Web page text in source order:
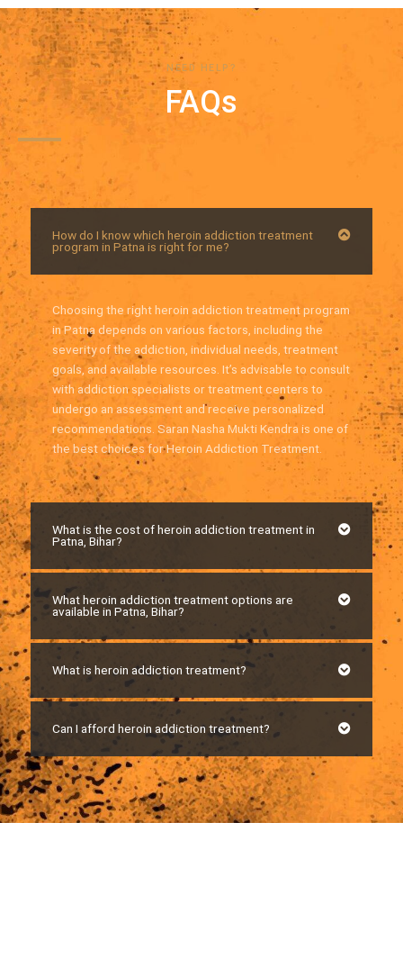
NEED HELP?
FAQs
How do I know which heroin addiction treatment
program in Patna is right for me?
Choosing the right heroin addiction treatment program
in Patna depends on various factors, including the
severity of the addiction, individual needs, treatment
goals, and available resources. It’s advisable to consult
with addiction specialists or treatment centers to
undergo an assessment and receive personalized
recommendations. Saran Nasha Mukti Kendra is one of
the best choices for Heroin Addiction Treatment.
What is the cost of heroin addiction treatment in
Patna, Bihar?
What heroin addiction treatment options are
available in Patna, Bihar?
What is heroin addiction treatment?
Can I afford heroin addiction treatment?